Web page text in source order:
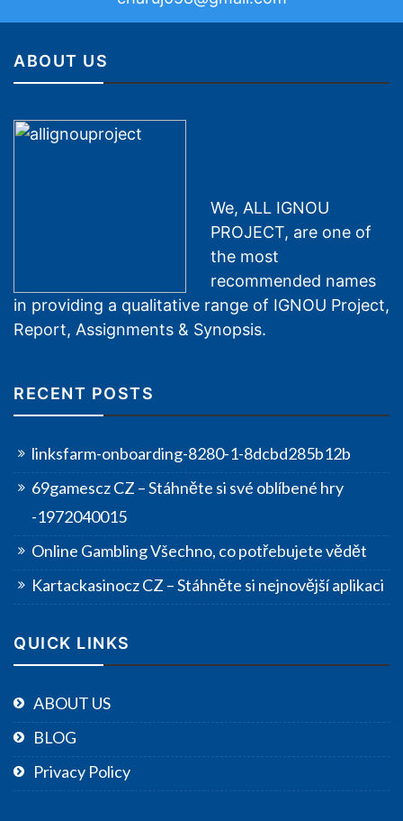
ABOUT US
We, ALL IGNOU
PROJECT, are one of
the most
recommended names
in providing a qualitative range of IGNOU Project,
Report, Assignments & Synopsis.
RECENT POSTS
linksfarm-onboarding-8280-1-8dcbd285b12b
69gamescz CZ – Stáhněte si své oblíbené hry
-1972040015
Online Gambling Všechno, co potřebujete vědět
Kartackasinocz CZ – Stáhněte si nejnovější aplikaci
QUICK LINKS
ABOUT US
BLOG
Privacy Policy